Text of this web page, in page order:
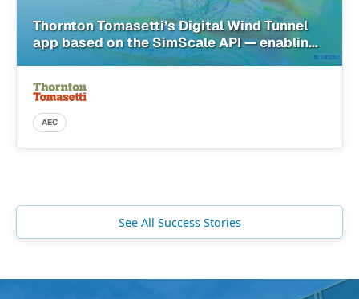
Thornton Tomasetti’s Digital Wind Tunnel
app based on the SimScale API — enabling
architects with simulation in the cloud
AEC
See All Success Stories